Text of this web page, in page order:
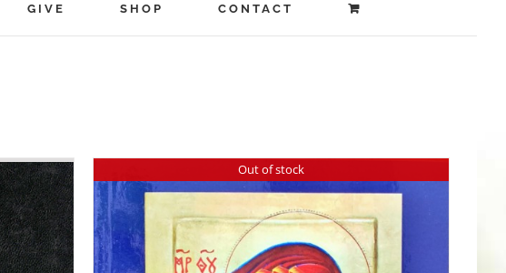
GIVE SHOP CONTACT
Out of stock